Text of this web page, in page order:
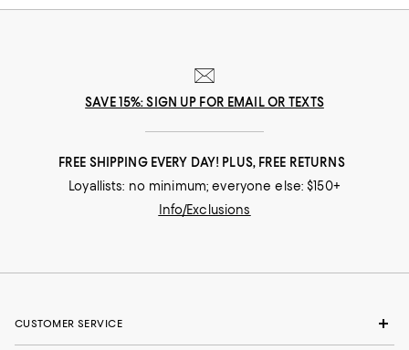
SAVE 15%: SIGN UP FOR EMAIL OR TEXTS
FREE SHIPPING EVERY DAY! PLUS, FREE RETURNS
Loyallists: no minimum; everyone else: $150+
Info/Exclusions
CUSTOMER SERVICE